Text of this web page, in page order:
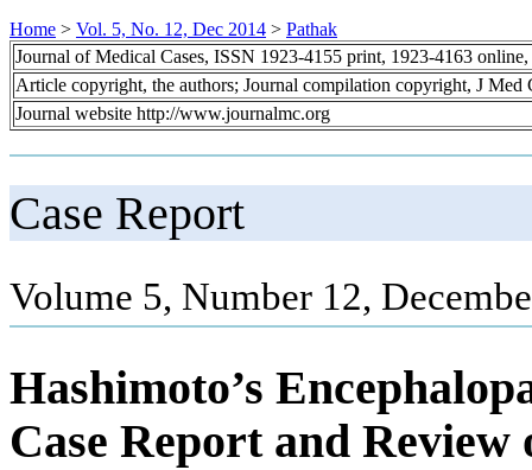
Home > Vol. 5, No. 12, Dec 2014 > Pathak
Journal of Medical Cases, ISSN 1923-4155 print, 1923-4163 online,
Article copyright, the authors; Journal compilation copyright, J Med
Journal website http://www.journalmc.org
Case Report
Volume 5, Number 12,
Hashimoto’s
Case Report and